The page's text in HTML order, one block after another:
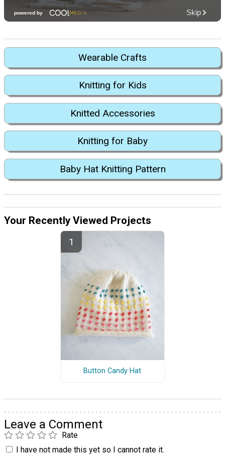
Wearable Crafts
Knitting for Kids
Knitted Accessories
Knitting for Baby
Baby Hat Knitting Pattern
Your Recently Viewed Projects
Button Candy Hat
Leave a Comment
Rate
I have not made this yet so I cannot rate it.